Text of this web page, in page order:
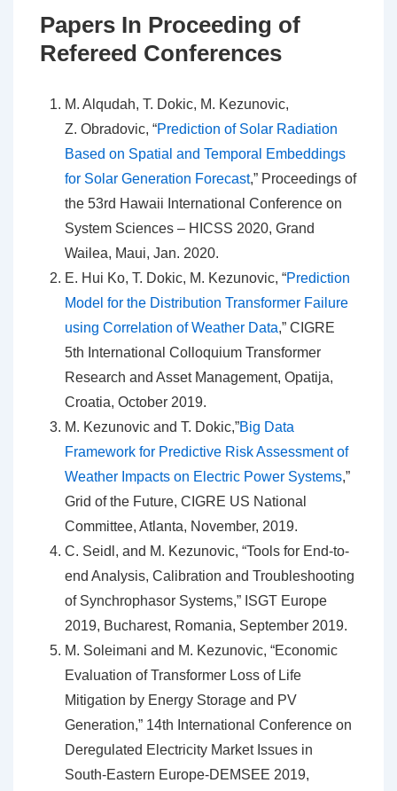
Papers In Proceeding of
Refereed Conferences
M. Alqudah, T. Dokic, M. Kezunovic,
Z. Obradovic, “Prediction of Solar Radiation
Based on Spatial and Temporal Embeddings
for Solar Generation Forecast,” Proceedings of
the 53rd Hawaii International Conference on
System Sciences – HICSS 2020, Grand
Wailea, Maui, Jan. 2020.
E. Hui Ko, T. Dokic, M. Kezunovic, “Prediction
Model for the Distribution Transformer Failure
using Correlation of Weather Data,” CIGRE
5th International Colloquium Transformer
Research and Asset Management, Opatija,
Croatia, October 2019.
M. Kezunovic and T. Dokic,”Big Data
Framework for Predictive Risk Assessment of
Weather Impacts on Electric Power Systems,”
Grid of the Future, CIGRE US National
Committee, Atlanta, November, 2019.
C. Seidl, and M. Kezunovic, “Tools for End-to-
end Analysis, Calibration and Troubleshooting
of Synchrophasor Systems,” ISGT Europe
2019, Bucharest, Romania, September 2019.
M. Soleimani and M. Kezunovic, “Economic
Evaluation of Transformer Loss of Life
Mitigation by Energy Storage and PV
Generation,” 14th International Conference on
Deregulated Electricity Market Issues in
South-Eastern Europe-DEMSEE 2019,